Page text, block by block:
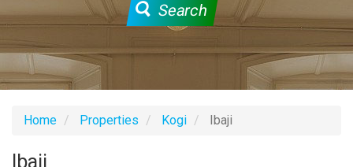
Search
Home Properties Kogi Ibaji
Ibaji